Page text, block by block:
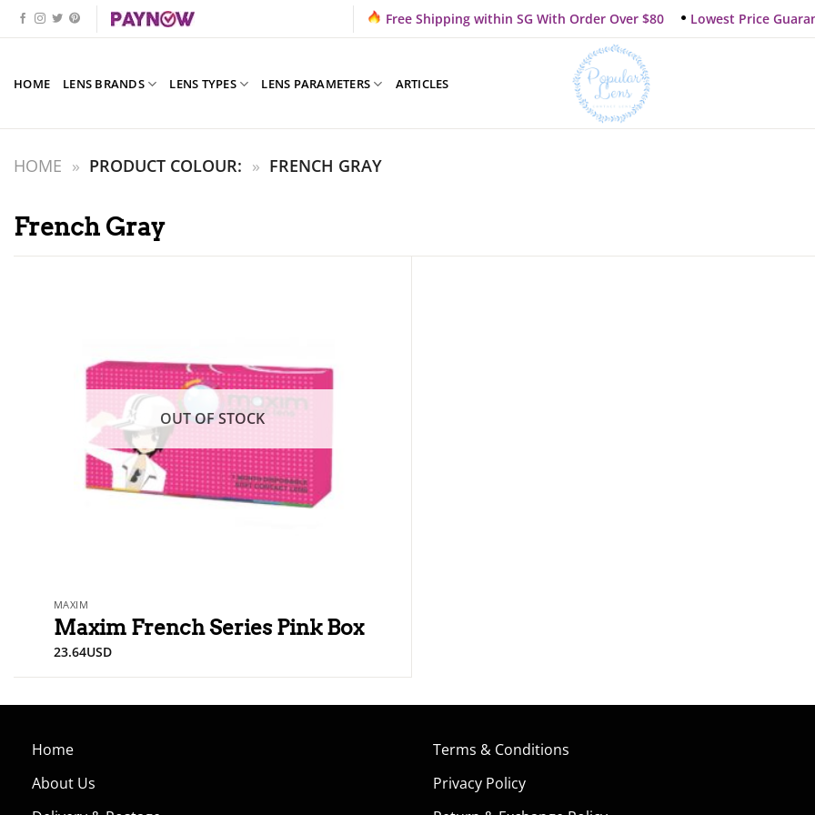
Skip
to
Free Shipping within SG With Order Over $80 Lowest Price
HOME LENS BRANDS LENS TYPES LENS PARAMETERS ARTICLES
HOME » PRODUCT COLOUR: » FRENCH GRAY
French Gray
OUT OF STOCK
MAXIM
Maxim French Series Pink Box
23.64USD
Home
About Us
Terms & Conditions
Privacy Policy